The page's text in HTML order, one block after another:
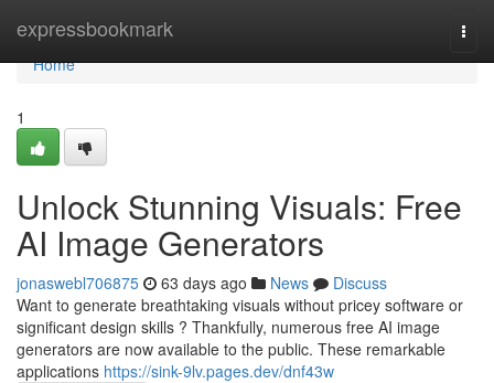
expressbookmark
Home
Home
1
Unlock Stunning Visuals: Free
AI Image Generators
jonaswebl706875 63 days ago News
Discuss
Want to generate breathtaking visuals without pricey software or
significant design skills ? Thankfully, numerous free AI image
generators are now available to the public. These remarkable
applications https://sink-9lv.pages.dev/dnf43w